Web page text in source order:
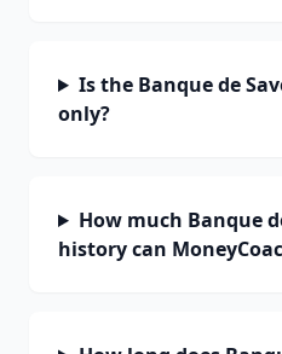
Is the Banque de
only?
How much Banque
history can